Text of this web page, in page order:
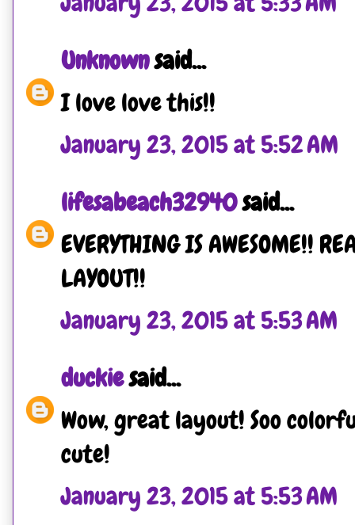
Unknownsaid...
I love love this!!
January 23, 2015 at 5:52 AM
lifesabeach32940said...
EVERYTHING IS AWESOME!!
LAYOUT!!
January 23, 2015 at 5:53 AM
duckiesaid...
Wow, great layout! Soo
cute!
January 23, 2015 at 5:53 AM